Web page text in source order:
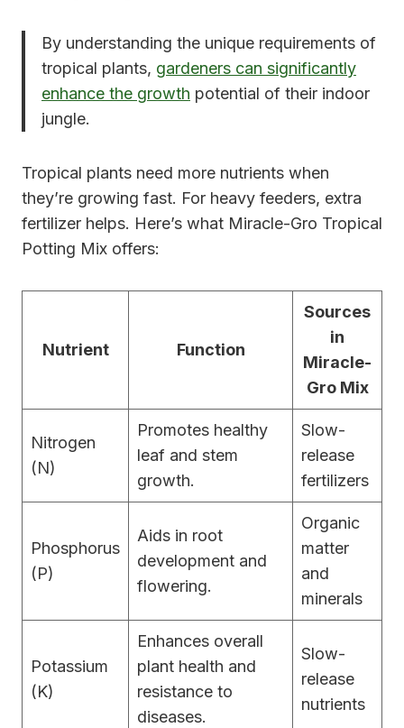
By understanding the unique requirements of
tropical plants, gardeners can significantly
enhance the growth potential of their indoor
jungle.
Tropical plants need more nutrients when
they’re growing fast. For heavy feeders, extra
fertilizer helps. Here’s what Miracle-Gro Tropical
Potting Mix offers:
Nutrient Function
Sources
in
Miracle-
Gro Mix
Nitrogen
(N)
Promotes healthy
leaf and stem
growth.
Slow-
release
fertilizers
Phosphorus
(P)
Aids in root
development and
flowering.
Organic
matter
and
minerals
Potassium
(K)
Enhances overall
plant health and
resistance to
diseases.
Slow-
release
nutrients